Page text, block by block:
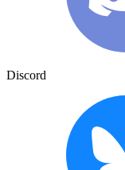
Discord